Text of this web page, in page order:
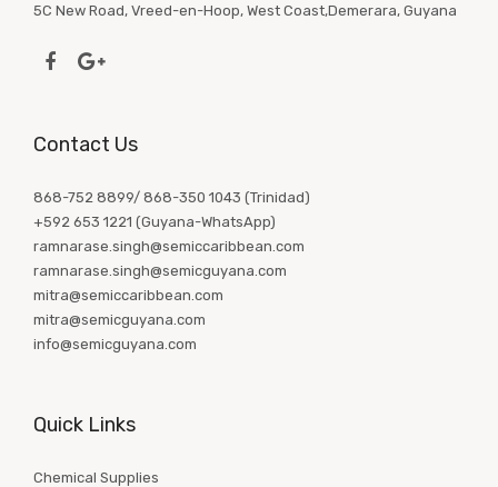
5C New Road, Vreed-en-Hoop, West Coast,Demerara, Guyana
Contact Us
868-752 8899/ 868-350 1043 (Trinidad)
+592 653 1221 (Guyana-WhatsApp)
ramnarase.singh@semiccaribbean.com
ramnarase.singh@semicguyana.com
mitra@semiccaribbean.com
mitra@semicguyana.com
info@semicguyana.com
Quick Links
Chemical Supplies